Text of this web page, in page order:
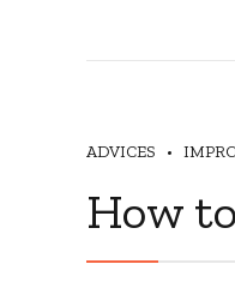
ADVICES
How